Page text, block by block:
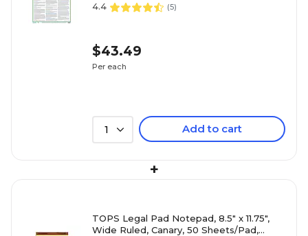
4.4 (5)
$43.49
Per each
1 Add to cart
+
TOPS Legal Pad Notepad, 8.5" x 11.75",
Wide Ruled, Canary, 50 Sheets/Pad,